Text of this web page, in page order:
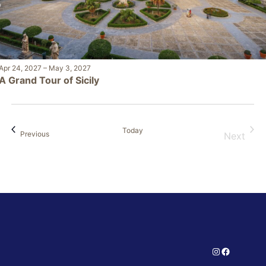
24, 2027 – May 3, 2027
A Grand Tour of Sicily
PreviousEvents Today
Next
Instagram Facebook